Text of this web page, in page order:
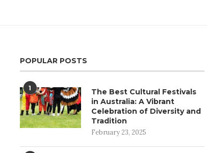
POPULAR POSTS
1
The Best Cultural Festivals
in Australia: A Vibrant
Celebration of Diversity and
Tradition
February 23, 2025